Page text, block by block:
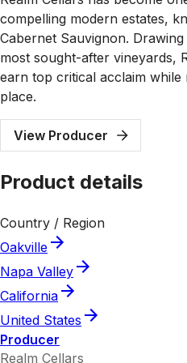
compelling modern estates,
Cabernet Sauvignon.
most sought-after vineyards,
earn top critical acclaim
place.
View Producer
Product details
Country / Region
Oakville
Napa Valley
California
United States
Producer
Realm Cellars